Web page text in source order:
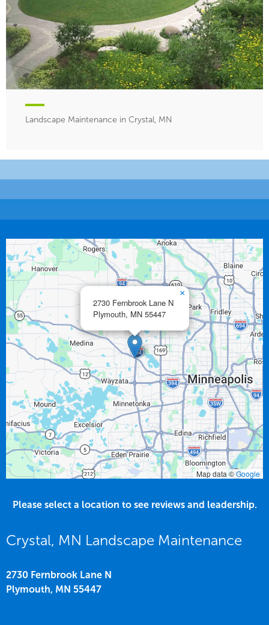
Landscape Maintenance in Crystal, MN
2730 Fernbrook Lane N
Plymouth, MN 55447
×
Map data ©Google
Please select a location to see reviews and leadership.
Crystal, MN Landscape Maintenance
2730 Fernbrook Lane N
Plymouth, MN 55447